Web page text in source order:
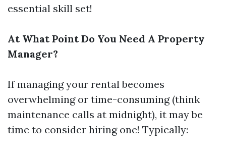
essential skill set!
At What Point Do You Need A Property
Manager?
If managing your rental becomes
overwhelming or time-consuming (think
maintenance calls at midnight), it may be
time to consider hiring one! Typically: